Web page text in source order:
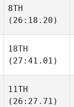
8TH
(26:18.20)
18TH
(27:41.01)
11TH
(26:27.71)